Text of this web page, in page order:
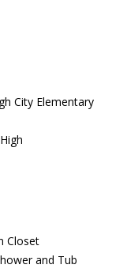
City Elementary
Closet
and Tub